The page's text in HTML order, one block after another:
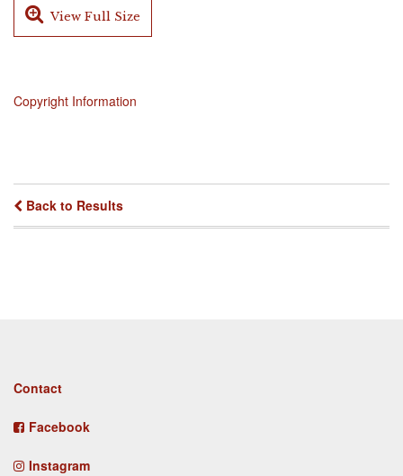
View Full Size
Copyright Information
Back to Results
Footer
Contact
Facebook
Instagram